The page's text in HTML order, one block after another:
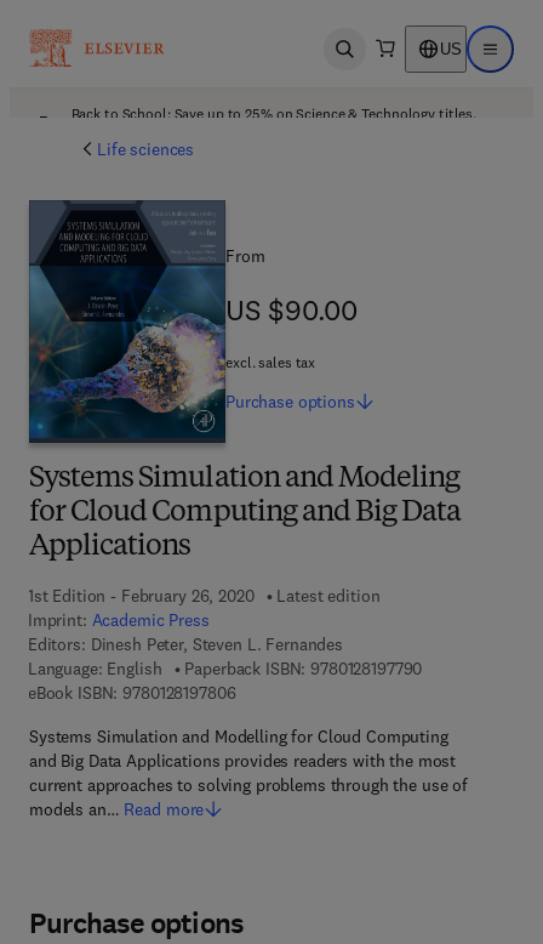
Open search US Open
Back to School: Save up to 25% on Science & Technology titles.
Life sciences
Systems Simulation and Modeling
for Cloud Computing and Big Data
Applications
1st Edition - February 26, 2020
Latest edition
Imprint: Academic Press
Editors: Dinesh Peter, Steven L. Fernandes
Language: English
Paperback ISBN: 97801281977909 7 8 - 0 - 1 2 -
eBook ISBN: 97801281978069 7 8 - 0 - 1 2 - 8 1 9 7 8 0 - 6
Systems Simulation and Modelling for Cloud Computing
and Big Data Applications provides readers with the most
current approaches to solving problems through the use of
models an… Read more
From
US $90.00
US $90.00
excl. sales tax
Purchase options
Purchase options